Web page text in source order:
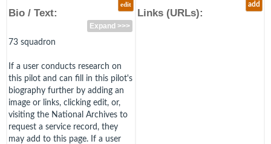
edit
Bio / Text:
Expand >>>
73 squadron
If a user conducts research on
this pilot and can fill in this pilot's
biography further by adding an
image or links, clicking edit, or,
visiting the National Archives to
request a service record, they
may add to this page. If a user
add
Links (URLs):